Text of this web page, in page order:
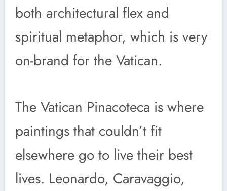
both architectural flex and
spiritual metaphor, which is very
on-brand for the Vatican.
The Vatican Pinacoteca is where
paintings that couldn’t fit
elsewhere go to live their best
lives. Leonardo, Caravaggio,